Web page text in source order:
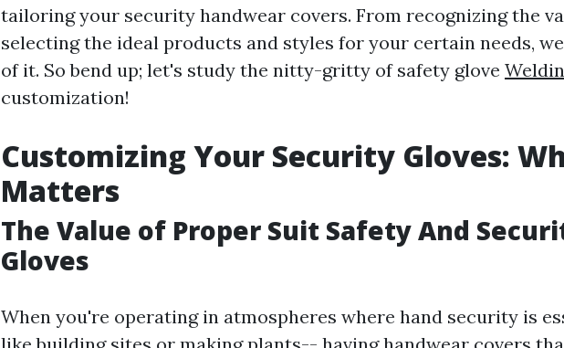
tailoring your security handwear covers. From recognizing the
selecting the ideal products and styles for your certain needs,
of it. So bend up; let's study the nitty-gritty of safety glove
customization!
Customizing Your Security Gloves:
Matters
The Value of Proper Suit Safety And
Gloves
When you're operating in atmospheres where hand security is